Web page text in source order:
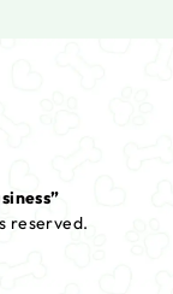
reserved.